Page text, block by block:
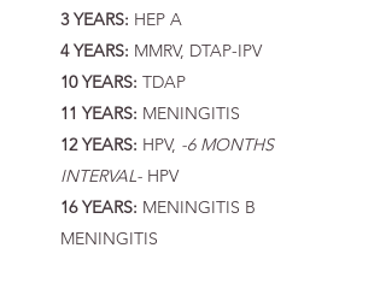
3 YEARS: HEP A
4 YEARS: MMRV, DTAP-IPV
10 YEARS: TDAP
11 YEARS: MENINGITIS
12 YEARS: HPV, -6 MONTHS
INTERVAL- HPV
16 YEARS: MENINGITIS B
MENINGITIS